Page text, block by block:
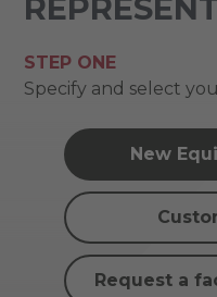
STEP ONE
Specify and select
New
Request a